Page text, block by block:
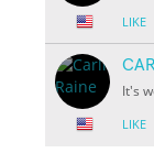
LIKE
It's
LIKE